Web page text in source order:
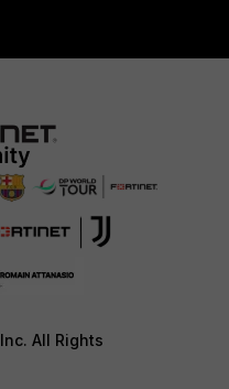
All Rights